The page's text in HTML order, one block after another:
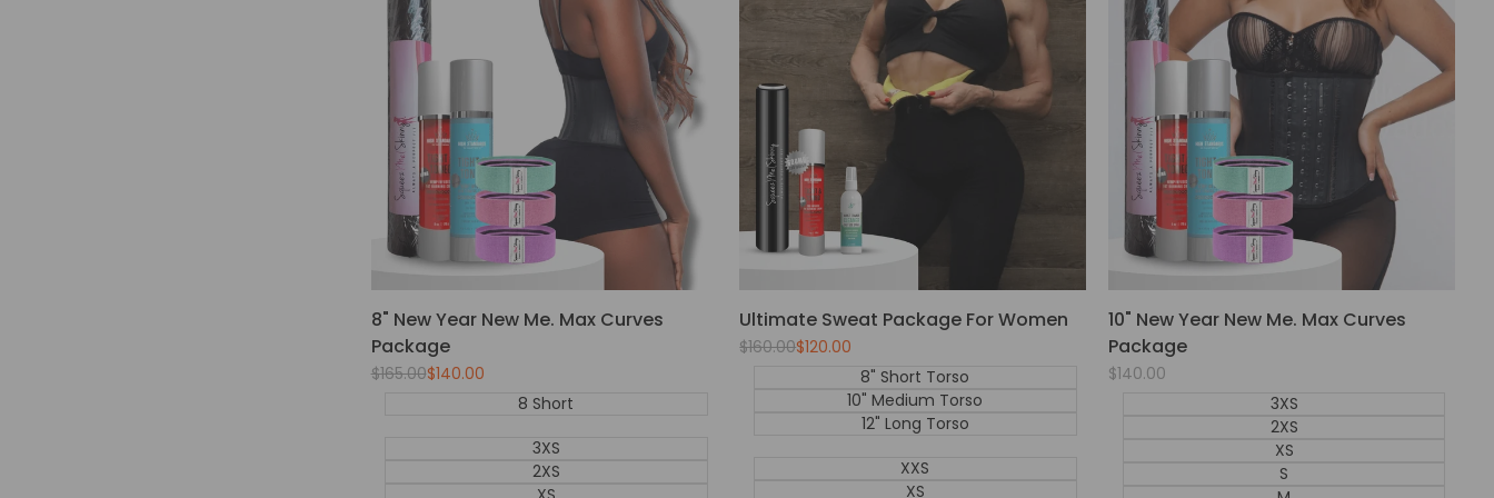
8" New Year New Me. Max Curves
Package
Regular
$165.00Sale
$140.00
8 Short
3XS
2XS
Ultimate Sweat Package For Women
Regular
$160.00Sale
$120.00
8" Short Torso
10" Medium Torso
12" Long Torso
XXS
XS
10" New Year New Me. Max Curves
Package
Sale
$140.00
3XS
2XS
XS
S